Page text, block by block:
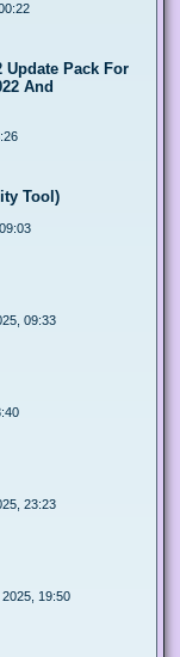
Update Pack For
And
Tool)
09:33
23:23
19:50